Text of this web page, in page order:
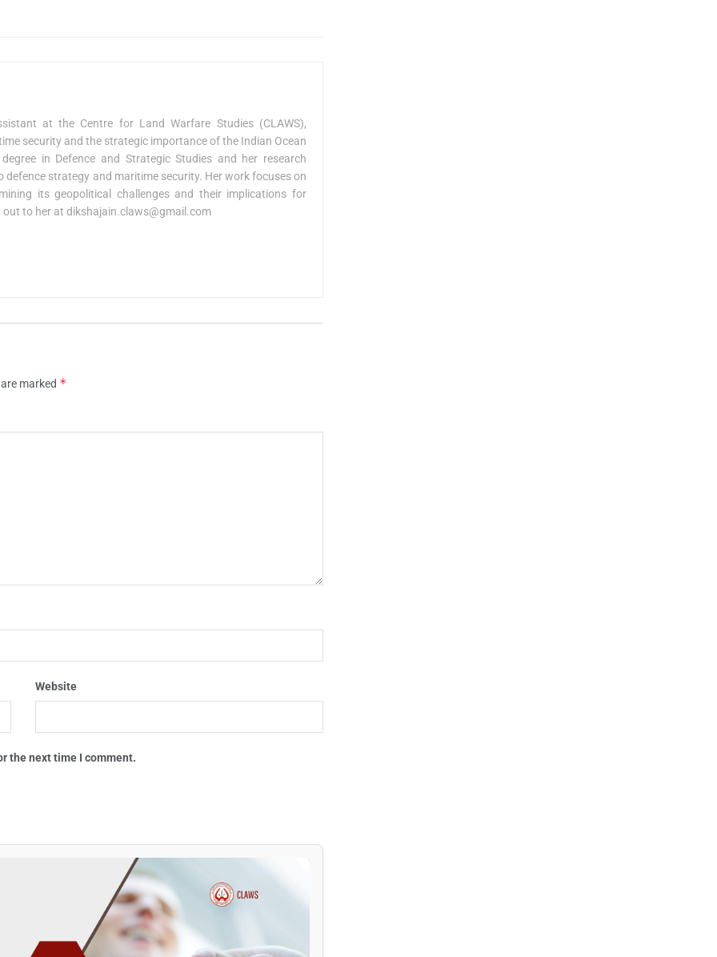
at the Centre for Land Warfare Studies (CLAWS),
security and the strategic importance of the Indian Ocean
in Defence and Strategic Studies and her research
defence strategy and maritime security. Her work focuses on
its geopolitical challenges and their implications for
out to her at dikshajain.claws@gmail.com
marked *
Website
the next time I comment.